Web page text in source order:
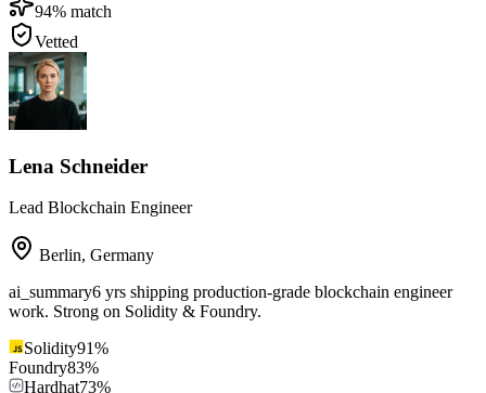
94% match
Vetted
Lena Schneider
Lead Blockchain Engineer
Berlin, Germany
ai_summary6 yrs shipping production-grade blockchain engineer
work. Strong on Solidity & Foundry.
Solidity91%
Foundry83%
Hardhat73%